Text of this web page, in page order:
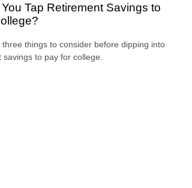
Tap Retirement Savings to
things to consider before dipping into
savings to pay for college.